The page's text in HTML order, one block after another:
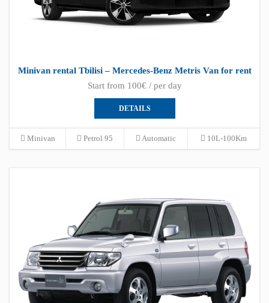
Minivan rental Tbilisi – Mercedes-Benz Metris Van for rent
Start from 100€ / per day
DETAILS
Minivan Petrol 95 Automatic 10L-100Km